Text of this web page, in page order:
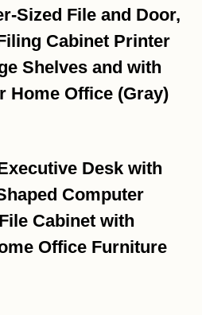
Sized File and Door,
Cabinet Printer
Shelves and with
Home Office (Gray)
Desk with
Computer
Cabinet with
Office Furniture